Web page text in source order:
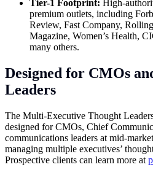
Tier-1 Footprint: High-
premium outlets, including
Review, Fast Company,
Magazine, Women’s Health,
many others.
Designed for CMOs
Leaders
The Multi-Executive Thought
designed for CMOs, Chief
communications leaders at mid-
managing multiple executives’
Prospective clients can learn more at